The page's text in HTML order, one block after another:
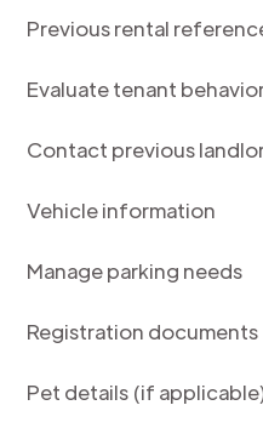
Previous rental
Evaluate tenant
Contact previous
Vehicle information
Manage parking needs
Registration documents
Pet details (if